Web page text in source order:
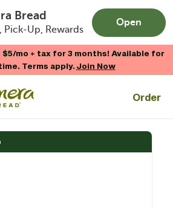
Bread
Pick-Up, Rewards
Open
mo + tax for 3 months! Available for
Terms apply.Join Now
Logo
Order